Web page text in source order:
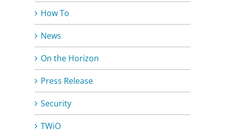
How To
News
On the Horizon
Press Release
Security
TWiO